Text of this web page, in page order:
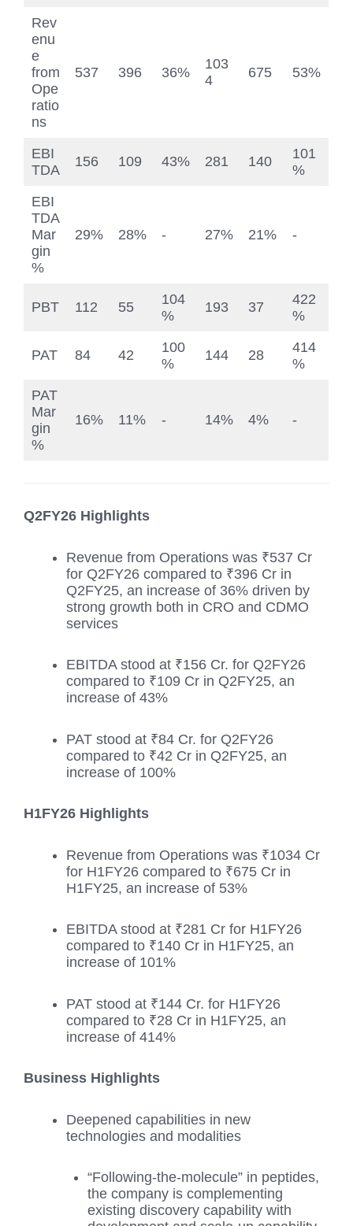
Rev
enu
e
from
Ope
ratio
ns
537 396 36%
103
4
675 53%
EBI
TDA
156 109 43% 281 140
101
%
EBI
TDA
Mar
gin
%
29% 28% - 27% 21% -
PBT 112 55
104
%
193 37
422
%
PAT 84 42
100
%
144 28
414
%
PAT
Mar
gin
%
16% 11% - 14% 4% -
Q2FY26 Highlights
Revenue from Operations was ₹537 Cr
for Q2FY26 compared to ₹396 Cr in
Q2FY25, an increase of 36% driven by
strong growth both in CRO and CDMO
services
EBITDA stood at ₹156 Cr. for Q2FY26
compared to ₹109 Cr in Q2FY25, an
increase of 43%
PAT stood at ₹84 Cr. for Q2FY26
compared to ₹42 Cr in Q2FY25, an
increase of 100%
H1FY26 Highlights
Revenue from Operations was ₹1034 Cr
for H1FY26 compared to ₹675 Cr in
H1FY25, an increase of 53%
EBITDA stood at ₹281 Cr for H1FY26
compared to ₹140 Cr in H1FY25, an
increase of 101%
PAT stood at ₹144 Cr. for H1FY26
compared to ₹28 Cr in H1FY25, an
increase of 414%
Business Highlights
Deepened capabilities in new
technologies and modalities
“Following-the-molecule” in peptides,
the company is complementing
existing discovery capability with